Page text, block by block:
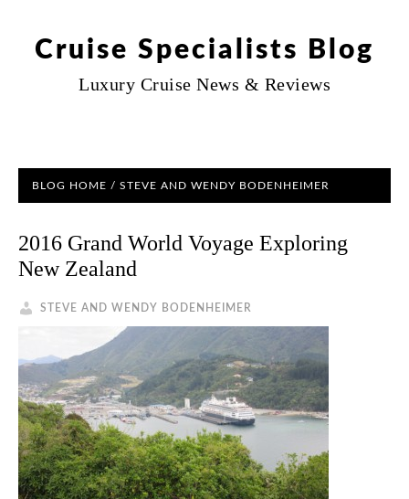
Cruise Specialists Blog
Luxury Cruise News & Reviews
BLOG HOME / STEVE AND WENDY BODENHEIMER
2016 Grand World Voyage Exploring
New Zealand
STEVE AND WENDY BODENHEIMER